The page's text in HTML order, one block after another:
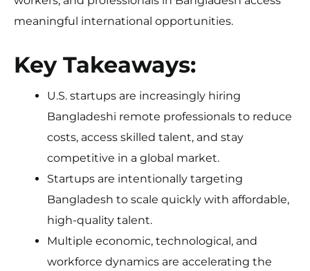
meaningful international opportunities.
Key Takeaways:
U.S. startups are increasingly hiring
Bangladeshi remote professionals to reduce
costs, access skilled talent, and stay
competitive in a global market.
Startups are intentionally targeting
Bangladesh to scale quickly with affordable,
high-quality talent.
Multiple economic, technological, and
workforce dynamics are accelerating the